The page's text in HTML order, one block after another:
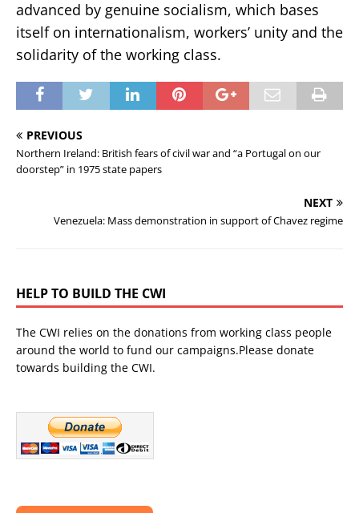
advanced by genuine socialism, which bases
itself on internationalism, workers’ unity and the
solidarity of the working class.
PREVIOUS
Northern Ireland: British fears of civil war and “a Portugal on our
doorstep” in 1975 state papers
NEXT
Venezuela: Mass demonstration in support of Chavez regime
HELP TO BUILD THE CWI
The CWI relies on the donations from working class people
around the world to fund our campaigns.Please donate
towards building the CWI.